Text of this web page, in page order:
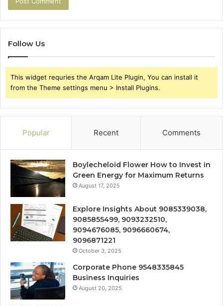
Follow Us
This widget requries the Arqam Lite Plugin, You can install it
from the Theme settings menu > Install Plugins.
Popular Recent Comments
Boylecheloid Flower How to Invest in
Green Energy for Maximum Returns
August 17, 2025
Explore Insights About 9085339038,
9085855499, 9093232510,
9094676085, 9096660674,
9096871221
October 3, 2025
Corporate Phone 9548335845
Business Inquiries
August 20, 2025